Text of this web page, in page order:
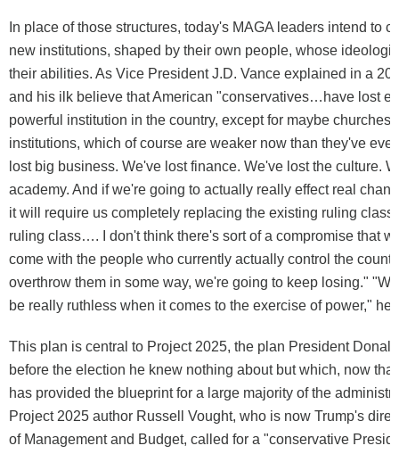
In place of those structures, today's MAGA leaders intend to
new institutions, shaped by their own people, whose
their abilities. As Vice President J.D. Vance explained in a
and his ilk believe that American "conservatives…have lost
powerful institution in the country, except for maybe churches
institutions, which of course are weaker now than they've
lost big business. We've lost finance. We've lost the culture.
academy. And if we're going to actually really effect real
it will require us completely replacing the existing ruling class
ruling class…. I don't think there's sort of a compromise that
come with the people who currently actually control the
overthrow them in some way, we're going to keep losing."
be really ruthless when it comes to the exercise of power," he
This plan is central to Project 2025, the plan President
before the election he knew nothing about but which, now
has provided the blueprint for a large majority of the
Project 2025 author Russell Vought, who is now Trump's
of Management and Budget, called for a "conservative